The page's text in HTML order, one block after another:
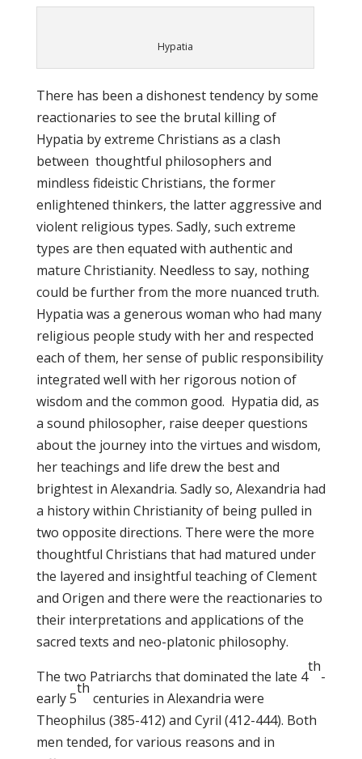
Hypatia
There has been a dishonest tendency by some
reactionaries to see the brutal killing of
Hypatia by extreme Christians as a clash
between thoughtful philosophers and
mindless fideistic Christians, the former
enlightened thinkers, the latter aggressive and
violent religious types. Sadly, such extreme
types are then equated with authentic and
mature Christianity. Needless to say, nothing
could be further from the more nuanced truth.
Hypatia was a generous woman who had many
religious people study with her and respected
each of them, her sense of public responsibility
integrated well with her rigorous notion of
wisdom and the common good. Hypatia did, as
a sound philosopher, raise deeper questions
about the journey into the virtues and wisdom,
her teachings and life drew the best and
brightest in Alexandria. Sadly so, Alexandria had
a history within Christianity of being pulled in
two opposite directions. There were the more
thoughtful Christians that had matured under
the layered and insightful teaching of Clement
and Origen and there were the reactionaries to
their interpretations and applications of the
sacred texts and neo-platonic philosophy.
The two Patriarchs that dominated the late 4
th
-
early 5
th
centuries in Alexandria were
Theophilus (385-412) and Cyril (412-444). Both
men tended, for various reasons and in